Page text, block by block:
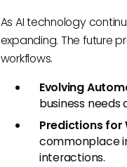
As AI technology
expanding. The future
workflows.
Evolving
business needs
Predictions for
commonplace
interactions.